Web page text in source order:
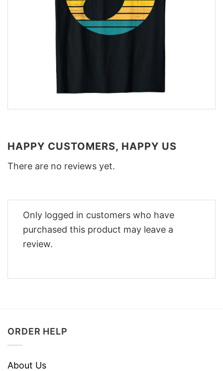
HAPPY CUSTOMERS, HAPPY US
There are no reviews yet.
Only logged in customers who have
purchased this product may leave a
review.
ORDER HELP
About Us